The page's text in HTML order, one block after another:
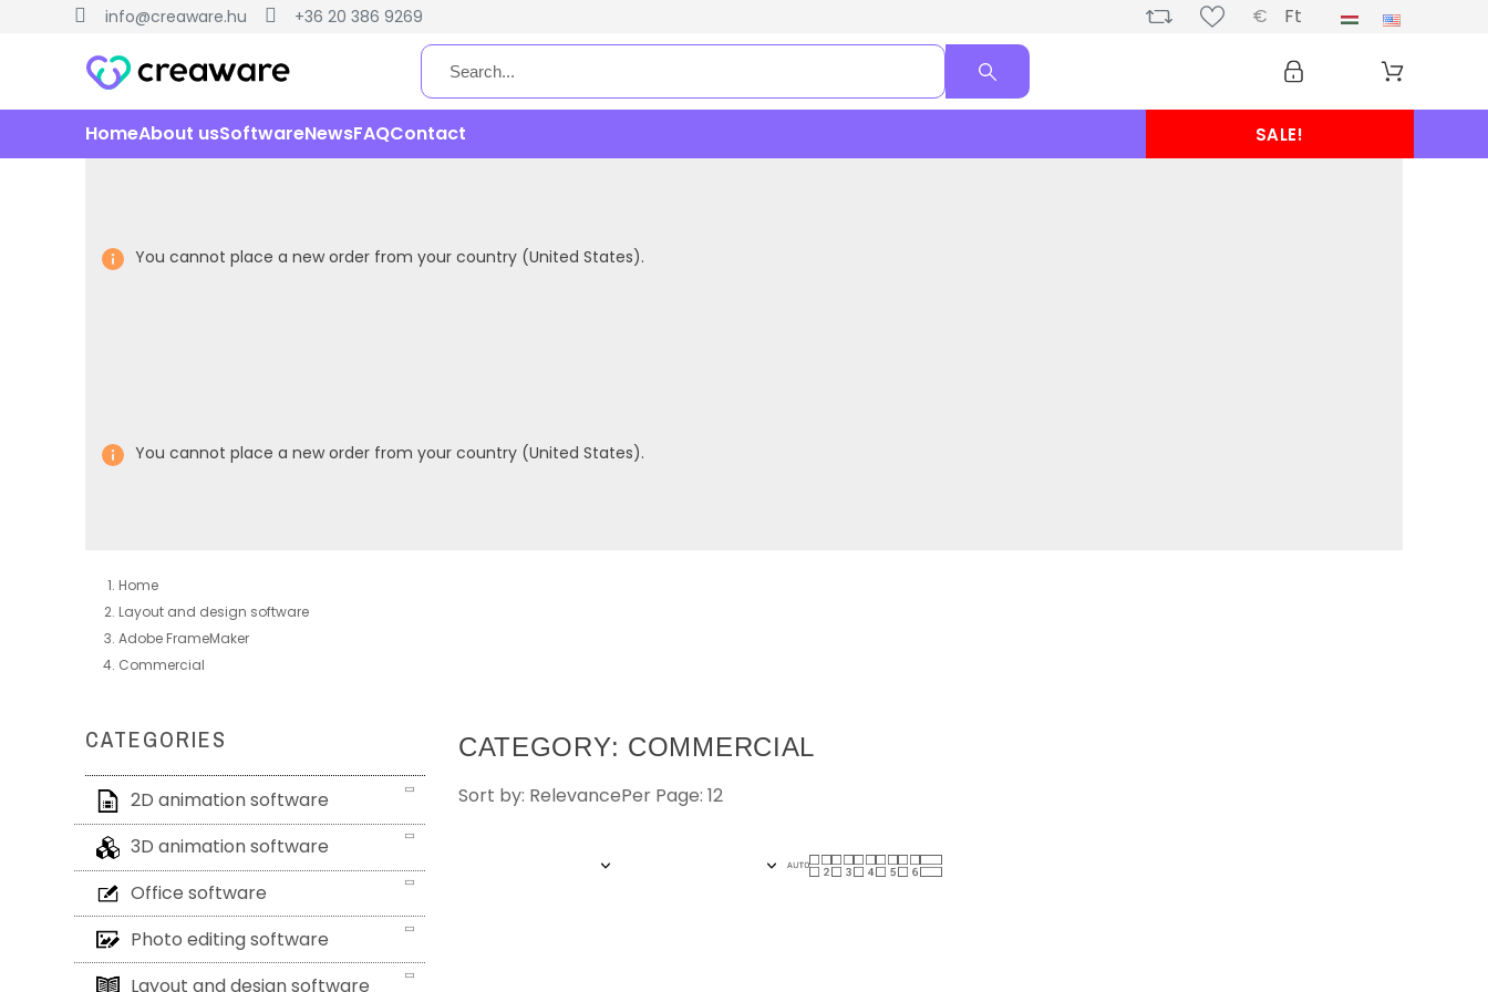
info@creaware.hu +36 20 386 9269 € Ft
HomeAbout usSoftwareNewsFAQContact SALE!
You cannot place a new order from your country (United States).
You cannot place a new order from your country (United States).
Home
Layout and design software
Adobe FrameMaker
Commercial
CATEGORIES
2D animation software
3D animation software
Office software
Photo editing software
Layout and design software
CATEGORY: COMMERCIAL
Sort by: RelevancePer Page: 12